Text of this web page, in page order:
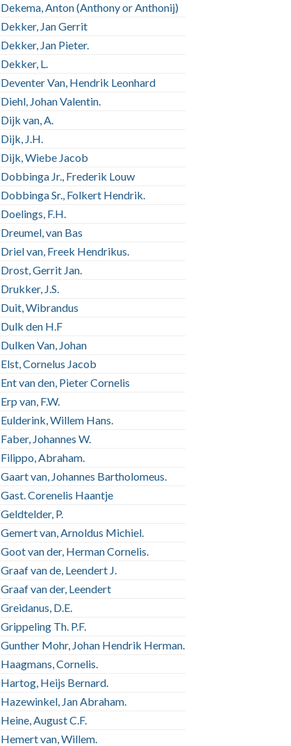
Dekema, Anton (Anthony or Anthonij)
Dekker, Jan Gerrit
Dekker, Jan Pieter.
Dekker, L.
Deventer Van, Hendrik Leonhard
Diehl, Johan Valentin.
Dijk van, A.
Dijk, J.H.
Dijk, Wiebe Jacob
Dobbinga Jr., Frederik Louw
Dobbinga Sr., Folkert Hendrik.
Doelings, F.H.
Dreumel, van Bas
Driel van, Freek Hendrikus.
Drost, Gerrit Jan.
Drukker, J.S.
Duit, Wibrandus
Dulk den H.F
Dulken Van, Johan
Elst, Cornelus Jacob
Ent van den, Pieter Cornelis
Erp van, F.W.
Eulderink, Willem Hans.
Faber, Johannes W.
Filippo, Abraham.
Gaart van, Johannes Bartholomeus.
Gast. Corenelis Haantje
Geldtelder, P.
Gemert van, Arnoldus Michiel.
Goot van der, Herman Cornelis.
Graaf van de, Leendert J.
Graaf van der, Leendert
Greidanus, D.E.
Grippeling Th. P.F.
Gunther Mohr, Johan Hendrik Herman.
Haagmans, Cornelis.
Hartog, Heijs Bernard.
Hazewinkel, Jan Abraham.
Heine, August C.F.
Hemert van, Willem.